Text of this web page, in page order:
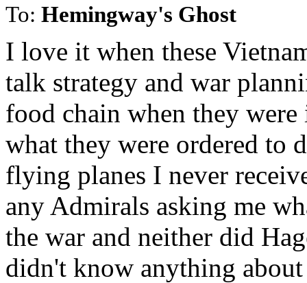
To: Hemingway's Ghost
I love it when these
talk strategy and war
food chain when they
what they were ordered to
flying planes I never
any Admirals asking me
the war and neither did
didn't know anything